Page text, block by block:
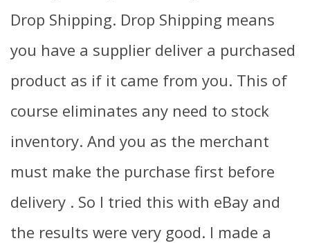
Drop Shipping. Drop Shipping means
you have a supplier deliver a purchased
product as if it came from you. This of
course eliminates any need to stock
inventory. And you as the merchant
must make the purchase first before
delivery . So I tried this with eBay and
the results were very good. I made a